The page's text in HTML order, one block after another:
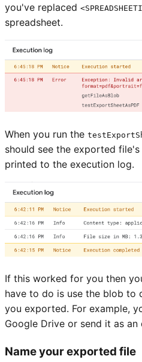
you've replaced
spreadsheet.
When you run the
should see the exported
printed to the execution log.
If this worked for you then
have to do is use the blob to
you exported. For example,
Google Drive or send it as an
Name your exported file